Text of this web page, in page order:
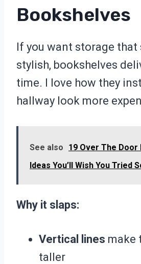
Bookshelves
If you want storage
stylish, bookshelves
time. I love how they
hallway look more
See also
19 Over The
Ideas You’ll Wish You Tried
Why it slaps:
Vertical lines make
taller